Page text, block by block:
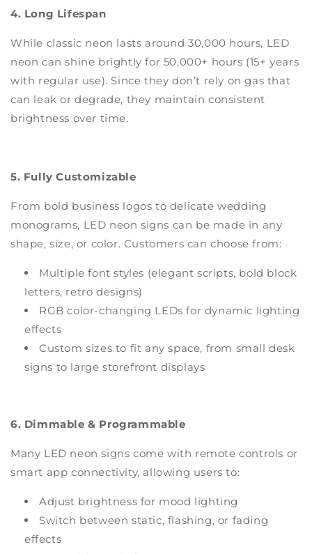
4. Long Lifespan
While classic neon lasts around 30,000 hours, LED
neon can shine brightly for 50,000+ hours (15+ years
with regular use). Since they don’t rely on gas that
can leak or degrade, they maintain consistent
brightness over time.
5. Fully Customizable
From bold business logos to delicate wedding
monograms, LED neon signs can be made in any
shape, size, or color. Customers can choose from:
Multiple font styles (elegant scripts, bold block
letters, retro designs)
RGB color-changing LEDs for dynamic lighting
effects
Custom sizes to fit any space, from small desk
signs to large storefront displays
6. Dimmable & Programmable
Many LED neon signs come with remote controls or
smart app connectivity, allowing users to:
Adjust brightness for mood lighting
Switch between static, flashing, or fading
effects